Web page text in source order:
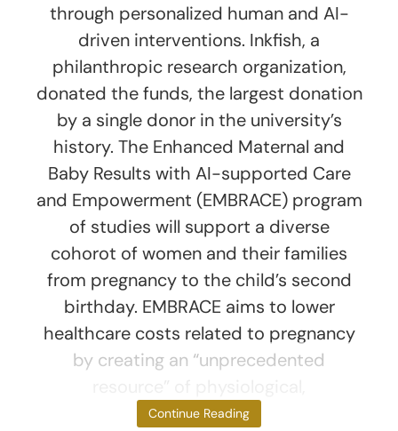
through personalized human and AI-
driven interventions. Inkfish, a
philanthropic research organization,
donated the funds, the largest donation
by a single donor in the university’s
history. The Enhanced Maternal and
Baby Results with AI-supported Care
and Empowerment (EMBRACE) program
of studies will support a diverse
cohorot of women and their families
from pregnancy to the child’s second
birthday. EMBRACE aims to lower
healthcare costs related to pregnancy
by creating an “unprecedented
psychological,
Continue Reading